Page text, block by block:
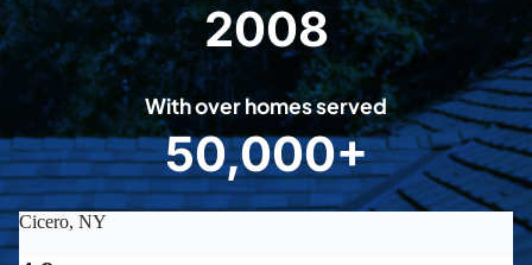
2
0
0
8
2008
With over homes served
5
0
0
50,000+